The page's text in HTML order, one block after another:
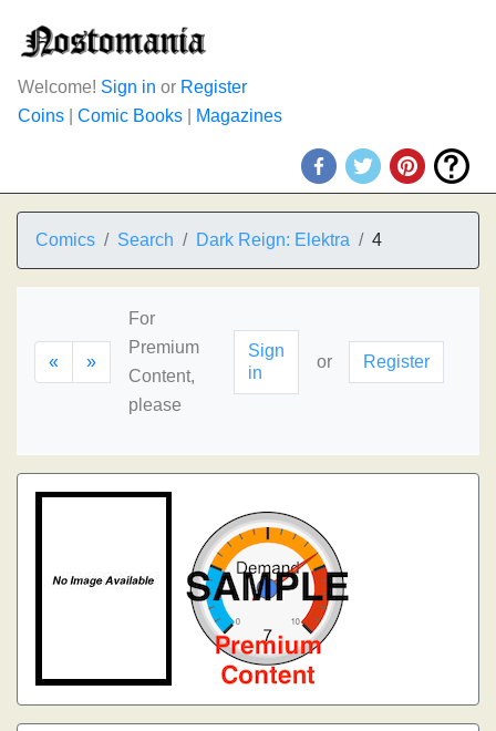
Welcome! Sign in or Register
Coins
Comic Books Magazines
Comics Search Dark Reign: Elektra 4
« »
For
Premium
Content,
please
Sign
in
or Register